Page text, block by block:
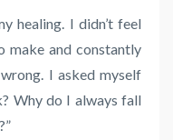
healing. I didn’t feel
make and constantly
I asked myself
Why do I always fall